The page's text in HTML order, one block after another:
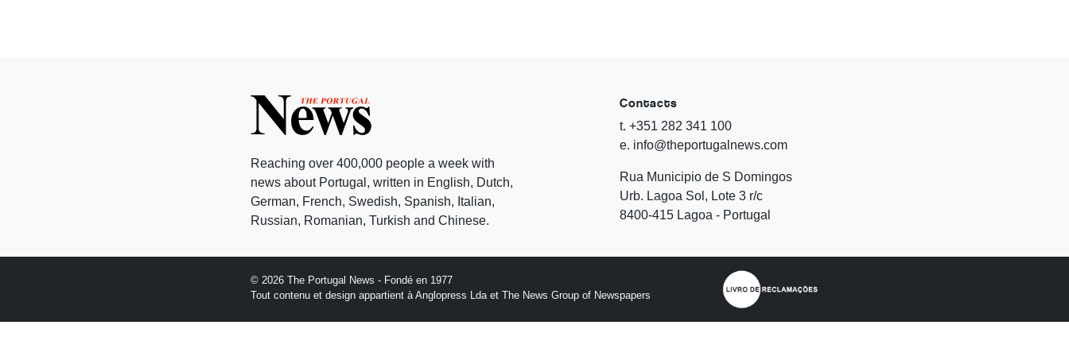
Reaching over 400,000 people a week with
news about Portugal, written in English, Dutch,
German, French, Swedish, Spanish, Italian,
Russian, Romanian, Turkish and Chinese.
Contacts
t. +351 282 341 100
e. info@theportugalnews.com
Rua Municipio de S Domingos
Urb. Lagoa Sol, Lote 3 r/c
8400-415 Lagoa - Portugal
© 2026 The Portugal News - Fondé en 1977
Tout contenu et design appartient à Anglopress Lda et The News Group of Newspapers